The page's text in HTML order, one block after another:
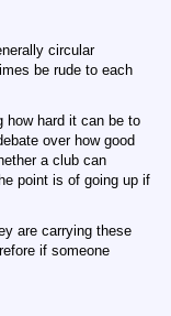
circular
be rude to each
how hard it can be to
over how good
a club can
point is of going up if
are carrying these
if someone